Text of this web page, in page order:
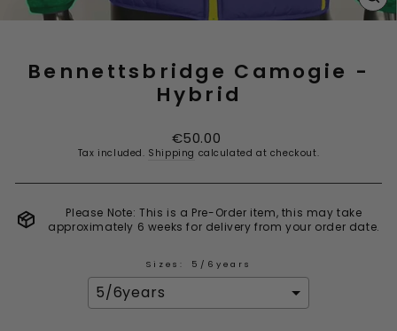
Bennettsbridge Camogie -
Hybrid
Regular
price
€50.00
Tax included. Shipping calculated at checkout.
Please Note: This is a Pre-Order item, this may take
approximately 6 weeks for delivery from your order date.
Sizes: 5/6years